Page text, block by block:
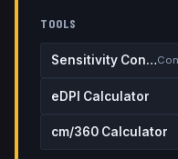
TOOLS
Sensitivity Converter
eDPI Calculator
cm/360 Calculator